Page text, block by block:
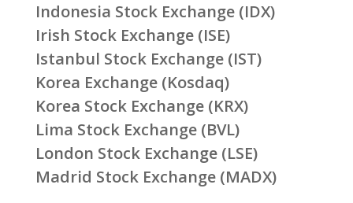
Indonesia Stock Exchange (IDX)
Irish Stock Exchange (ISE)
Istanbul Stock Exchange (IST)
Korea Exchange (Kosdaq)
Korea Stock Exchange (KRX)
Lima Stock Exchange (BVL)
London Stock Exchange (LSE)
Madrid Stock Exchange (MADX)